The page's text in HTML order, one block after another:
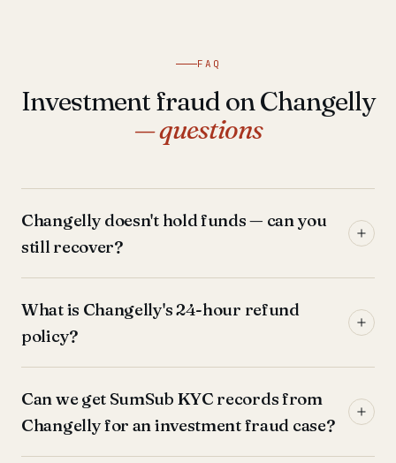
FAQ
Investment fraud on Changelly
— questions
Changelly doesn't hold funds — can you
still recover?
What is Changelly's 24-hour refund
policy?
Can we get SumSub KYC records from
Changelly for an investment fraud case?